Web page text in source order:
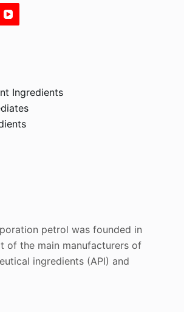
Ingredients
petrol was founded in
of the main manufacturers of
ingredients (API) and